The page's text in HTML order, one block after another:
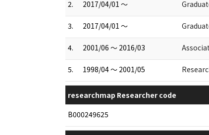
2. 2017/04/01 ～
3. 2017/04/01 ～
4. 2001/06 ～ 2016/03
5. 1998/04 ～ 2001/05
researchmap Researcher code
B000249625